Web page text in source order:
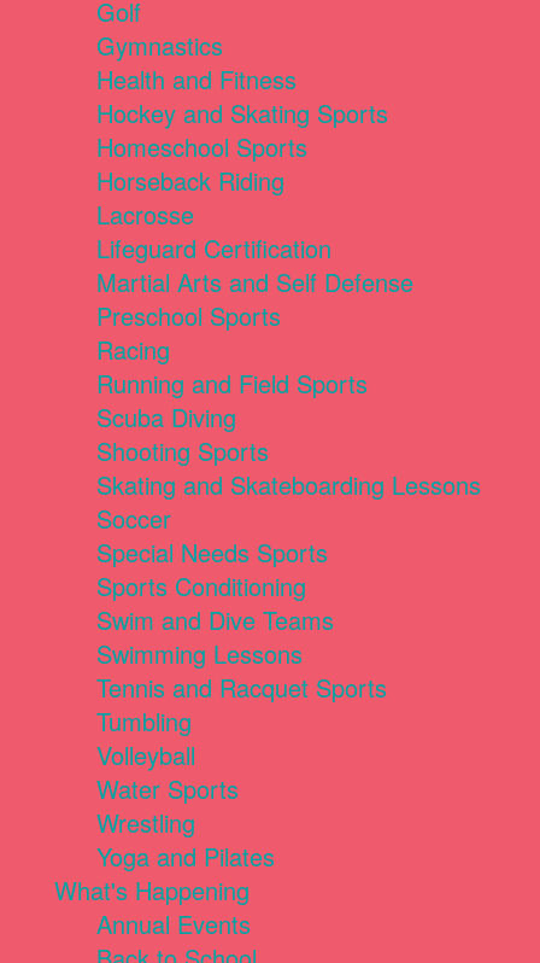
Golf
Gymnastics
Health and Fitness
Hockey and Skating Sports
Homeschool Sports
Horseback Riding
Lacrosse
Lifeguard Certification
Martial Arts and Self Defense
Preschool Sports
Racing
Running and Field Sports
Scuba Diving
Shooting Sports
Skating and Skateboarding Lessons
Soccer
Special Needs Sports
Sports Conditioning
Swim and Dive Teams
Swimming Lessons
Tennis and Racquet Sports
Tumbling
Volleyball
Water Sports
Wrestling
Yoga and Pilates
What's Happening
Annual Events